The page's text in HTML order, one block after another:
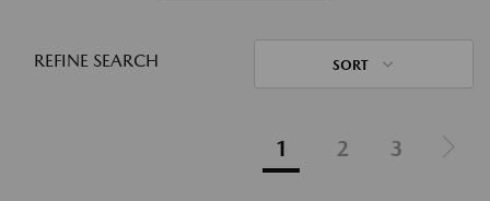
REFINE SEARCH SORT
1 2 3